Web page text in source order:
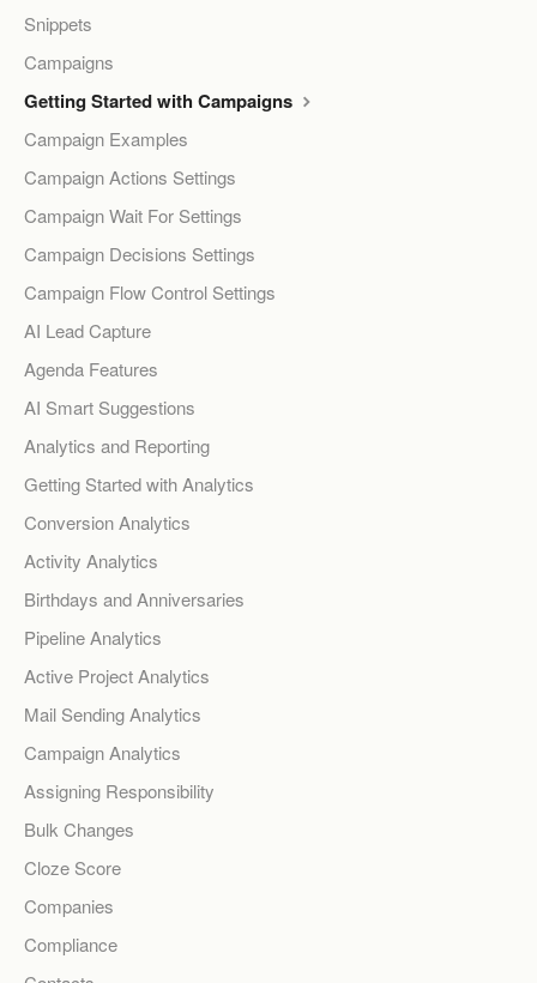
Snippets
Campaigns
Getting Started with Campaigns
Campaign Examples
Campaign Actions Settings
Campaign Wait For Settings
Campaign Decisions Settings
Campaign Flow Control Settings
AI Lead Capture
Agenda Features
AI Smart Suggestions
Analytics and Reporting
Getting Started with Analytics
Conversion Analytics
Activity Analytics
Birthdays and Anniversaries
Pipeline Analytics
Active Project Analytics
Mail Sending Analytics
Campaign Analytics
Assigning Responsibility
Bulk Changes
Cloze Score
Companies
Compliance